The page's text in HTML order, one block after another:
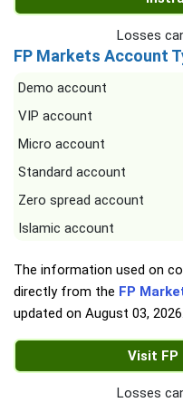
Losses
FP Markets Account
Demo account
VIP account
Micro account
Standard account
Zero spread account
Islamic account
The information used on
directly from the FP
updated on August 03, 2026.
Visit
Losses